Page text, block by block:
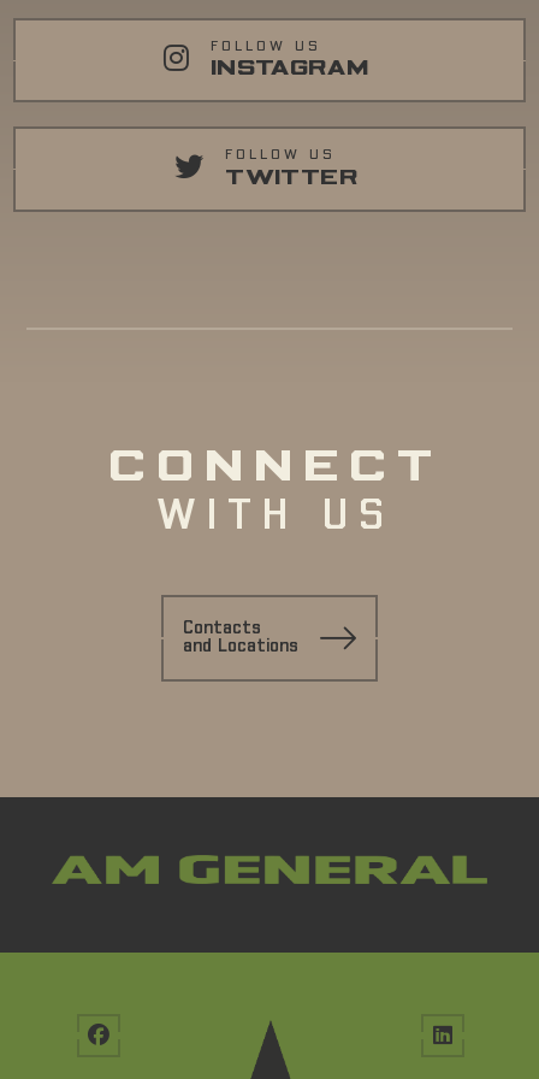
FOLLOW US
INSTAGRAM
FOLLOW US
TWITTER
CONNECT
WITH US
Contacts
and Locations